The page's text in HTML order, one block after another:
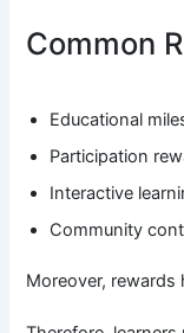
Common
Educational
Participation
Interactive
Community
Moreover, rewards